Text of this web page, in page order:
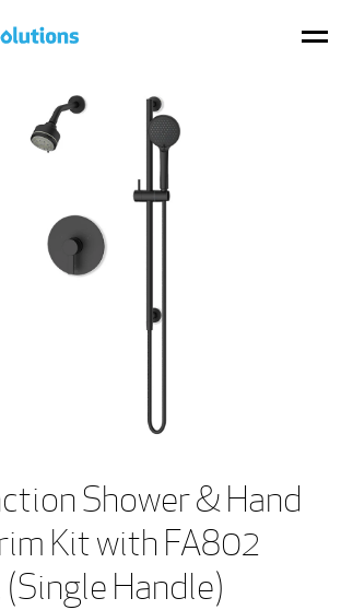
Shower & Hand
Kit with FA802
Handle)